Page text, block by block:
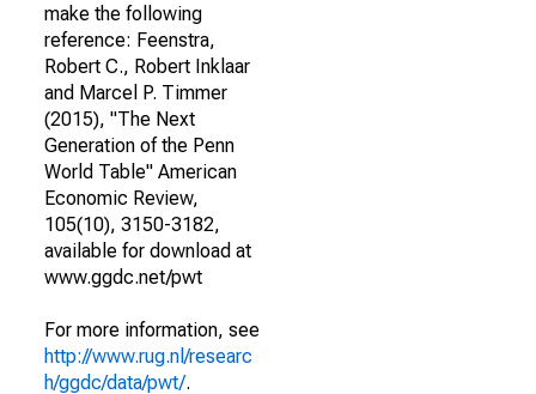
make the following
reference: Feenstra,
Robert C., Robert Inklaar
and Marcel P. Timmer
(2015), "The Next
Generation of the Penn
World Table" American
Economic Review,
105(10), 3150-3182,
available for download at
www.ggdc.net/pwt
For more information, see
http://www.rug.nl/researc
h/ggdc/data/pwt/.